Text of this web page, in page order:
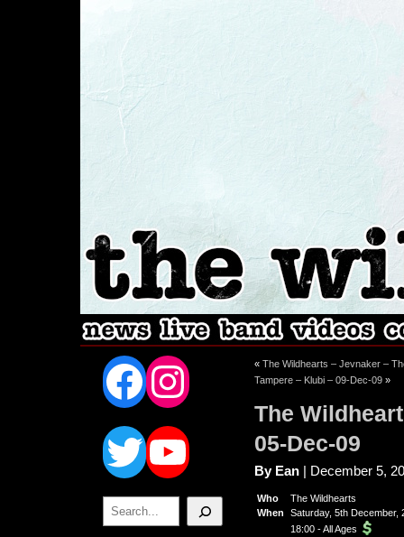
Facebook
Instagram
Twitter
YouTube
Search
« The Wildhearts – Jevnaker –
Tampere – Klubi – 09-Dec-09 »
The
05-Dec-09
By Ean | December 5,
Who
The Wildhearts
When
Saturday, 5th December,
18:00 -All Ages